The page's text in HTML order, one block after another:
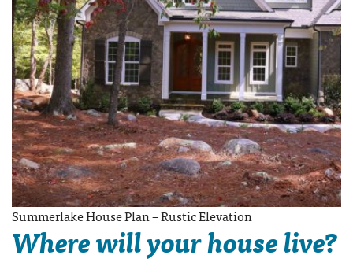
Summerlake House Plan – Rustic Elevation
Where will your house live?